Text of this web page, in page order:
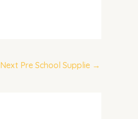
Next Pre School Supplie →